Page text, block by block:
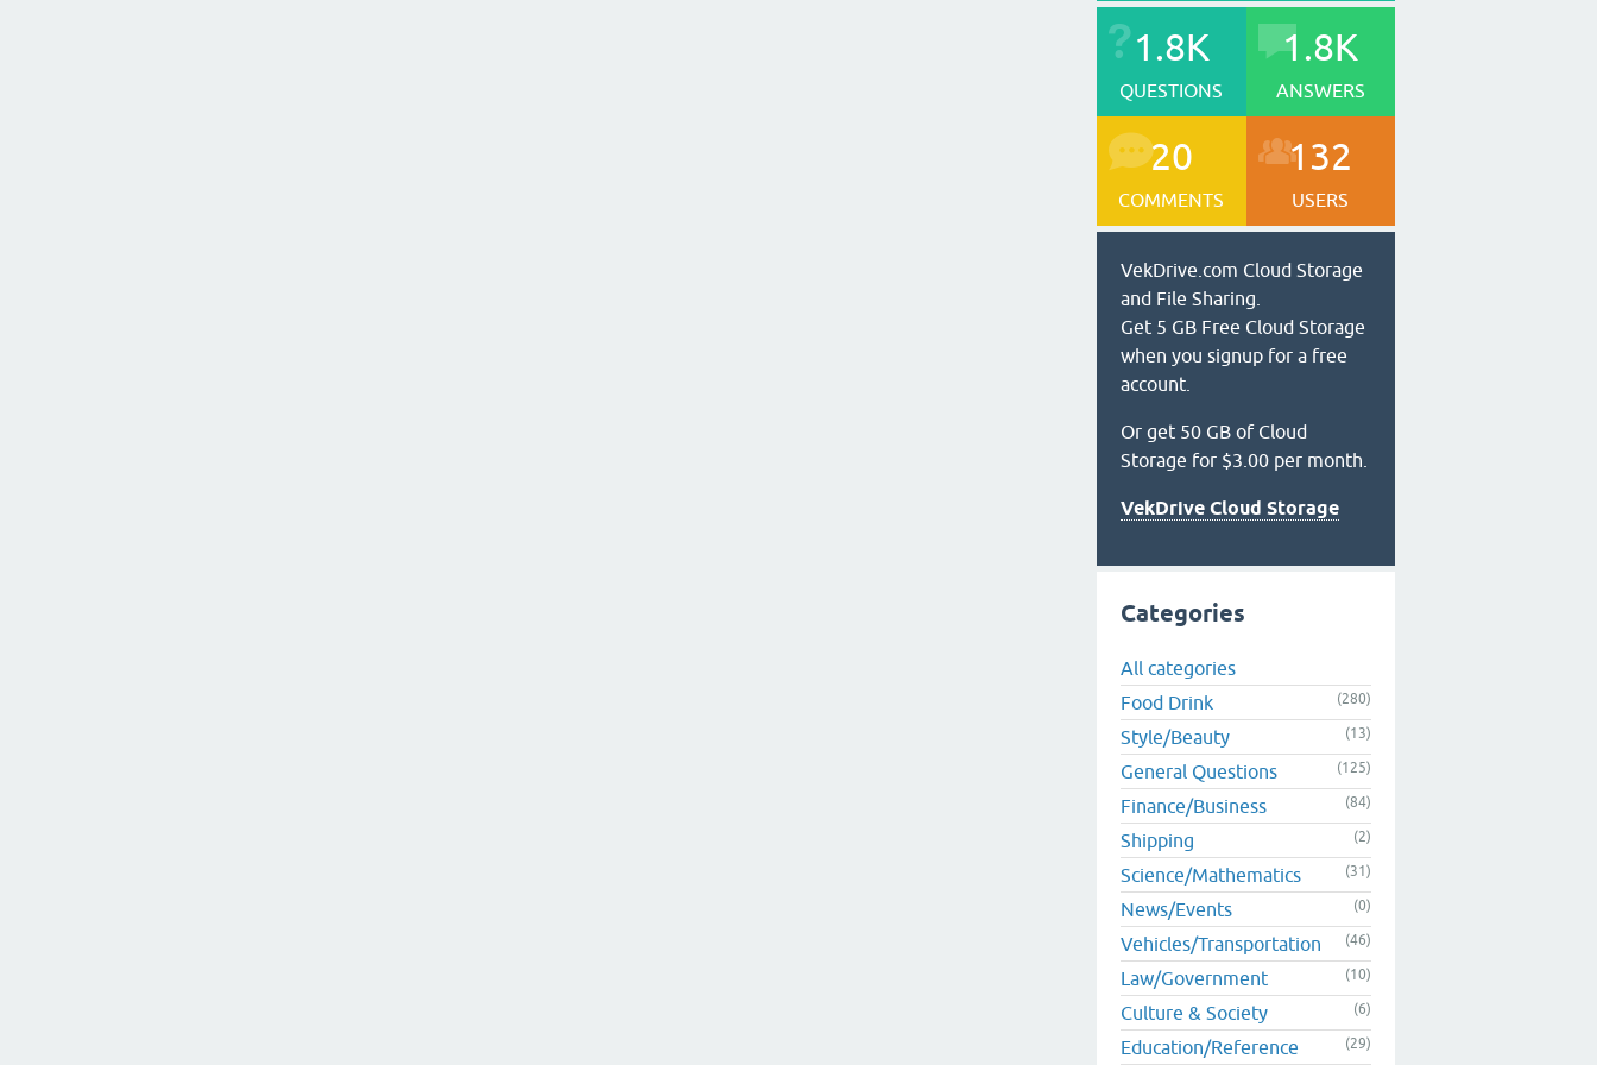
1.8K
QUESTIONS
1.8K
ANSWERS
20
COMMENTS
132
USERS
VekDrive.com Cloud Storage
and File Sharing.
Get 5 GB Free Cloud Storage
when you signup for a free
account.
Or get 50 GB of Cloud
Storage for $3.00 per month.
VekDrive Cloud Storage
Categories
All categories
Food Drink
(280)
Style/Beauty (13)
General Questions (125)
Finance/Business (84)
Shipping (2)
Science/Mathematics (31)
News/Events (0)
Vehicles/Transportation (46)
Law/Government (10)
Culture & Society (6)
Education/Reference (29)